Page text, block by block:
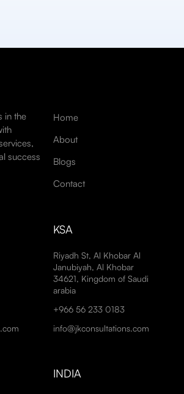
in the
success
Home
About
Blogs
Contact
KSA
Riyadh St, Al Khobar Al
Janubiyah, Al Khobar
34621, Kingdom of Saudi
arabia
+966 56 233 0183
info@jkconsultations.com
INDIA